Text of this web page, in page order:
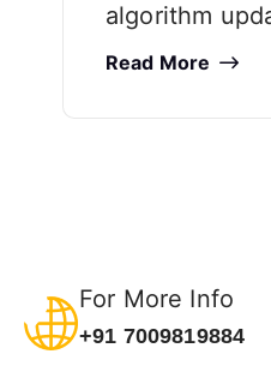
algorithm
Read More
For More Info
+91 7009819884